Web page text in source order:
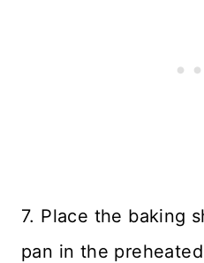
7. Place the baking
pan in the